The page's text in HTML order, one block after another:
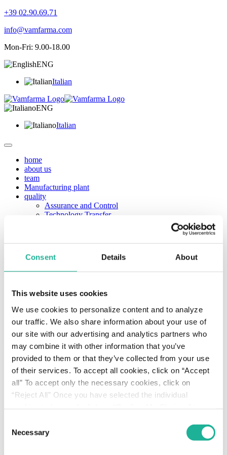
Consent Details About
This website uses cookies
We use cookies to personalize content and to analyze
our traffic. We also share information about your use of
our site with our advertising and analytics partners who
may combine it with other information that you’ve
provided to them or that they’ve collected from your use
of their services. To accept all cookies, click on “Accept
all” To accept only the necessary cookies, click on
“Reject All” Once you have selected the individual
Selection
Necessary
+39 02.90.69.71
info@vamfarma.com
Mon-Fri: 9.00-18.00
ENG
Italian
ENG
Italian
home
about us
team
Manufacturing plant
quality
Assurance and Control
Technology Transfer
recruitment
Contacts
Services
Production
Liquid solutions
Production departments
Creams and gels
Liquid solutions
Oral solids
Packaging departments
Liquid solutions